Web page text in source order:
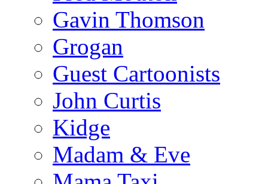
Gavin Thomson
Grogan
Guest Cartoonists
John Curtis
Kidge
Madam & Eve